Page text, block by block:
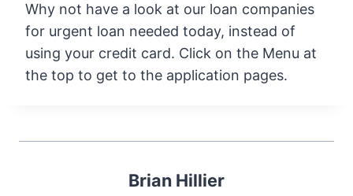
Why not have a look at our loan companies
for urgent loan needed today, instead of
using your credit card. Click on the Menu at
the top to get to the application pages.
Brian Hillier